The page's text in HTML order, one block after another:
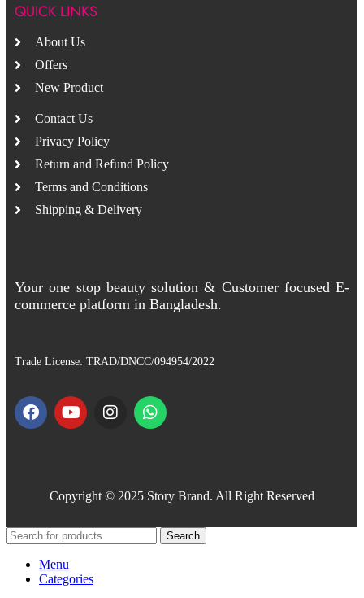
QUICK LINKS
About Us
Offers
New Product
Contact Us
Privacy Policy
Return and Refund Policy
Terms and Conditions
Shipping & Delivery
Your one stop beauty solution & Customer focused E-
commerce platform in Bangladesh.
Trade License: TRAD/DNCC/094954/2022
Copyright © 2025 Story Brand. All Right Reserved
Search
Menu
Categories